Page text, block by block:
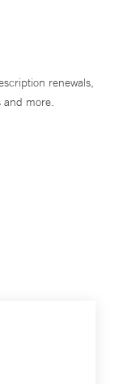
renewals,
and more.